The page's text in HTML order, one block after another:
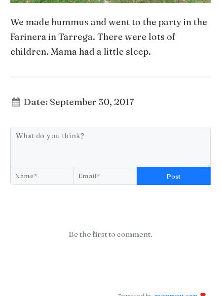
We made hummus and went to the party in the
Farinera in Tarrega. There were lots of
children. Mama had a little sleep.
Date: September 30, 2017
Post
Be the first to comment.